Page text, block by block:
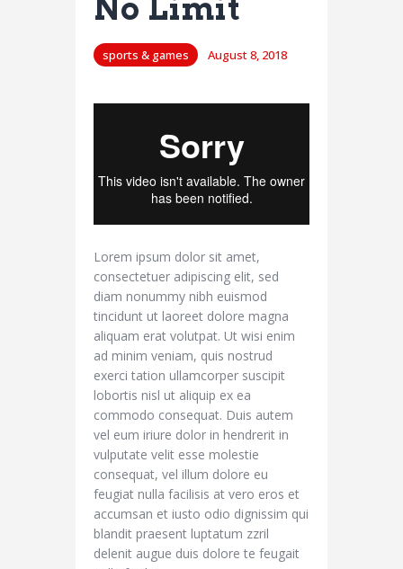
No Limit
sports & games August 8, 2018
Lorem ipsum dolor sit amet,
consectetuer adipiscing elit, sed
diam nonummy nibh euismod
tincidunt ut laoreet dolore magna
aliquam erat volutpat. Ut wisi enim
ad minim veniam, quis nostrud
exerci tation ullamcorper suscipit
lobortis nisl ut aliquip ex ea
commodo consequat. Duis autem
vel eum iriure dolor in hendrerit in
vulputate velit esse molestie
consequat, vel illum dolore eu
feugiat nulla facilisis at vero eros et
accumsan et iusto odio dignissim qui
blandit praesent luptatum zzril
delenit augue duis dolore te feugait